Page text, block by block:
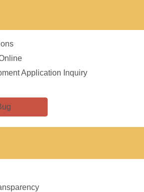
Application Inquiry